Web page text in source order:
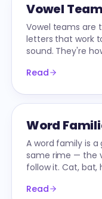
Vowel
Vowel teams are
letters that work
sound. They're
Read
Word
A word family is
same rime — the
follow it. Cat,
Read